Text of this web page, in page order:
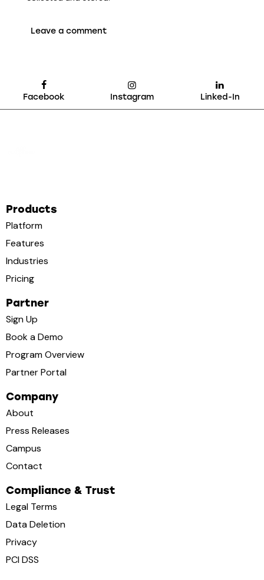
Facebook Instagram Linked-In
Products
Platform
Features
Industries
Pricing
Partner
Sign Up
Book a Demo
Program Overview
Partner Portal
Company
About
Press Releases
Campus
Contact
Compliance & Trust
Legal Terms
Data Deletion
Privacy
PCI DSS